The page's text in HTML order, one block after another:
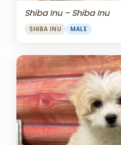
Shiba Inu – Shiba Inu
SHIBA INU MALE